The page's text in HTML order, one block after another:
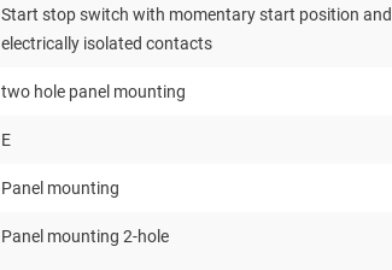
Start stop switch with momentary start position and
electrically isolated contacts
two hole panel mounting
E
Panel mounting
Panel mounting 2-hole